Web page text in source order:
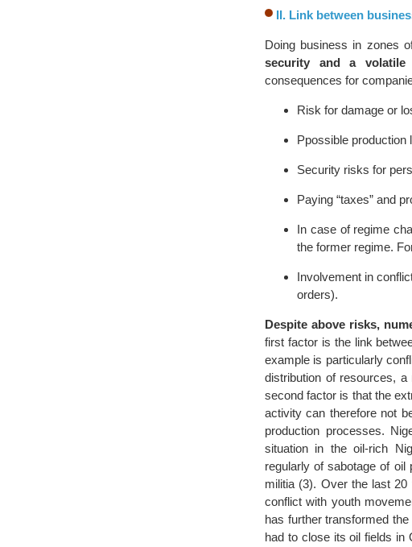
II. Link between
Doing business in zones
security and a volatile
consequences for
Risk for damage or
Ppossible production
Security risks for
Paying “taxes” and
In case of regime
the former regime.
Involvement in
orders).
Despite above risks,
first factor is the link
example is particularly
distribution of resources,
second factor is that the
activity can therefore not
production processes.
situation in the oil-rich
regularly of sabotage of oil
militia (3). Over the last
conflict with youth
has further transformed
had to close its oil fields in